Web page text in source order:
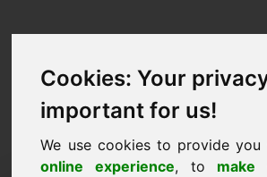
Cookies: Your
important for us!
We use cookies to provide you
online experience, to make